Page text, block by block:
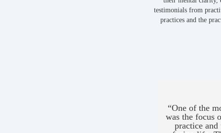
testimonials from
practices and the
“One of the
was the focus
practice and